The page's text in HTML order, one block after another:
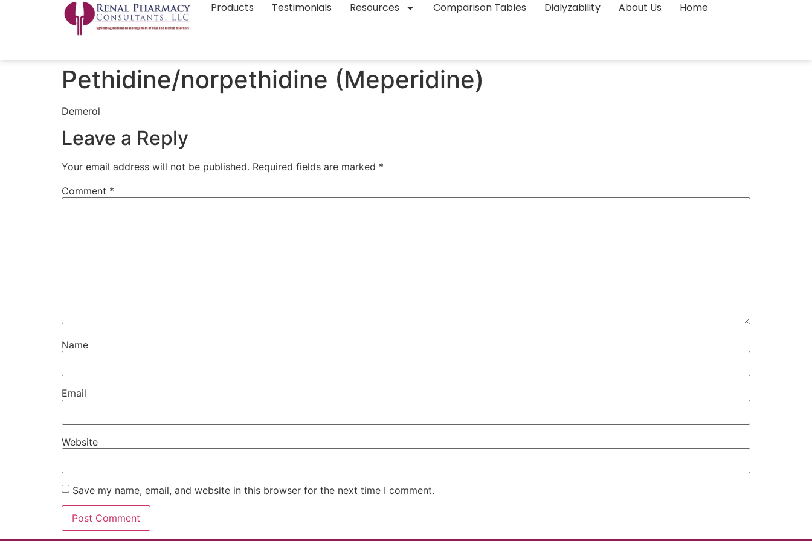
Products Testimonials Resources Comparison Tables Dialyzability About Us Home
Pethidine/norpethidine (Meperidine)
Demerol
Leave a Reply
Your email address will not be published. Required fields are marked *
Comment *
Name
Email
Website
Save my name, email, and website in this browser for the next time I comment.